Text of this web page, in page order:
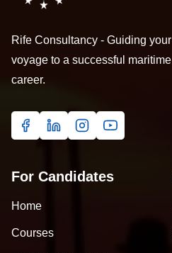
Rife Consultancy - Guiding your
voyage to a successful maritime
career.
For Candidates
Home
Courses